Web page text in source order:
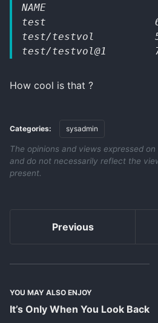
NAME
test
test/testvol
test/testvol@1
How cool is that ?
Categories: sysadmin
The opinions and views expressed
and do not necessarily reflect the
present.
Previous
YOU MAY ALSO ENJOY
It’s Only When You Look Back